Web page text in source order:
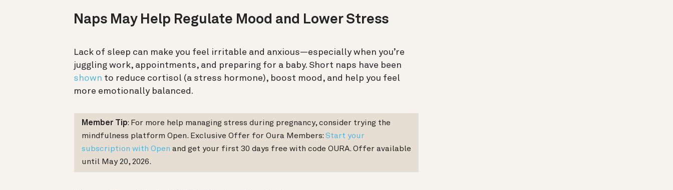
Naps May Help Regulate Mood and Lower Stress
Lack of sleep can make you feel irritable and anxious—especially when you’re
juggling work, appointments, and preparing for a baby. Short naps have been
shown to reduce cortisol (a stress hormone), boost mood, and help you feel
more emotionally balanced.
Member Tip: For more help managing stress during pregnancy, consider trying the
mindfulness platform Open. Exclusive Offer for Oura Members: Start your
subscription with Open and get your first 30 days free with code OURA. Offer available
until May 20, 2026.